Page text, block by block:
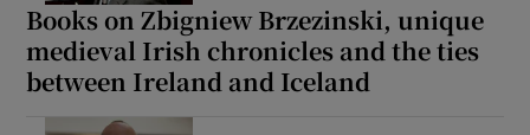
Show Podcasts sub sections
Books on Zbigniew Brzezinski, unique
medieval Irish chronicles and the ties
between Ireland and Iceland